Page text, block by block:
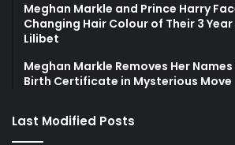
Meghan Markle and Prince Harry
Changing Hair Colour of Their 3
Lilibet
Meghan Markle Removes Her
Birth Certificate in Mysterious Move
Last Modified Posts